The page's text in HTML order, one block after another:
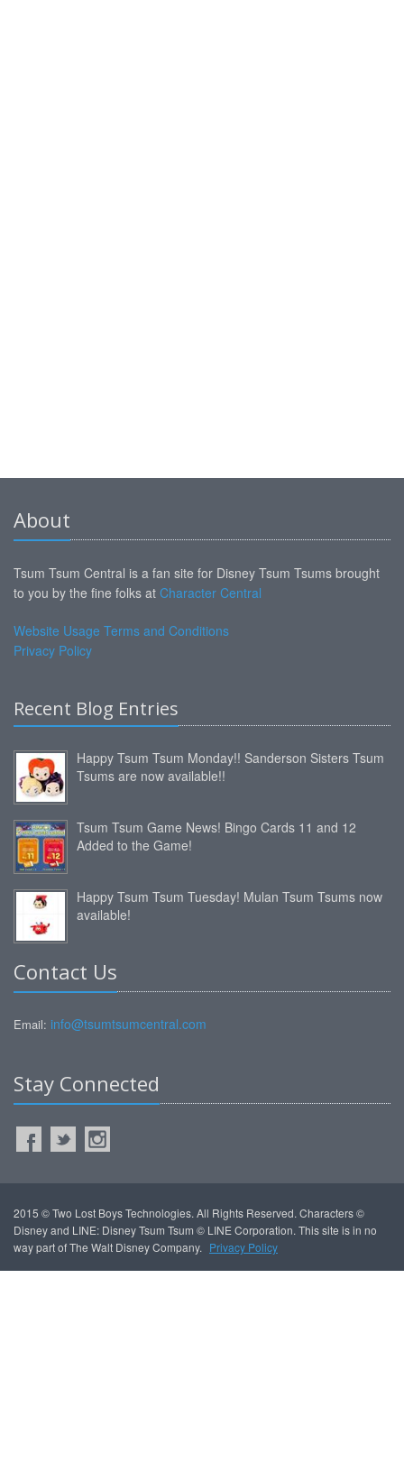
About
Tsum Tsum Central is a fan site for Disney Tsum Tsums brought
to you by the fine folks at Character Central
Website Usage Terms and Conditions
Privacy Policy
Recent Blog Entries
Happy Tsum Tsum Monday!! Sanderson Sisters Tsum
Tsums are now available!!
Tsum Tsum Game News! Bingo Cards 11 and 12
Added to the Game!
Happy Tsum Tsum Tuesday! Mulan Tsum Tsums now
available!
Contact Us
Email: info@tsumtsumcentral.com
Stay Connected
2015 © Two Lost Boys Technologies. All Rights Reserved. Characters ©
Disney and LINE: Disney Tsum Tsum © LINE Corporation. This site is in no
way part of The Walt Disney Company. Privacy Policy